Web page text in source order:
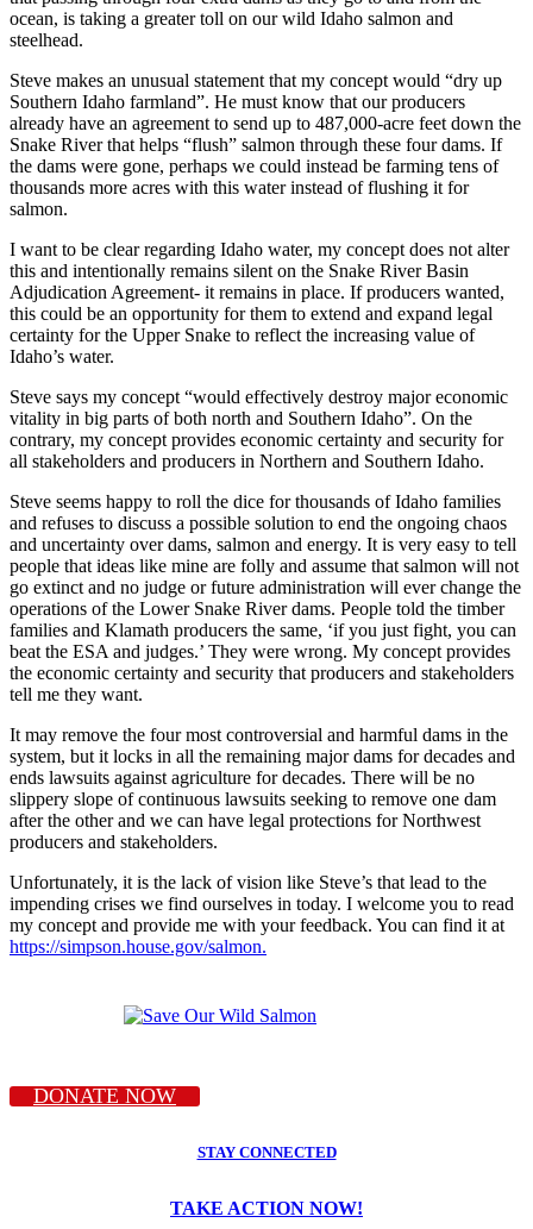
ocean, is taking a greater toll on our wild Idaho salmon and
steelhead.
Steve makes an unusual statement that my concept would “dry up
Southern Idaho farmland”. He must know that our producers
already have an agreement to send up to 487,000-acre feet down the
Snake River that helps “flush” salmon through these four dams. If
the dams were gone, perhaps we could instead be farming tens of
thousands more acres with this water instead of flushing it for
salmon.
I want to be clear regarding Idaho water, my concept does not alter
this and intentionally remains silent on the Snake River Basin
Adjudication Agreement- it remains in place. If producers wanted,
this could be an opportunity for them to extend and expand legal
certainty for the Upper Snake to reflect the increasing value of
Idaho’s water.
Steve says my concept “would effectively destroy major economic
vitality in big parts of both north and Southern Idaho”. On the
contrary, my concept provides economic certainty and security for
all stakeholders and producers in Northern and Southern Idaho.
Steve seems happy to roll the dice for thousands of Idaho families
and refuses to discuss a possible solution to end the ongoing chaos
and uncertainty over dams, salmon and energy. It is very easy to tell
people that ideas like mine are folly and assume that salmon will not
go extinct and no judge or future administration will ever change the
operations of the Lower Snake River dams. People told the timber
families and Klamath producers the same, ‘if you just fight, you can
beat the ESA and judges.’ They were wrong. My concept provides
the economic certainty and security that producers and stakeholders
tell me they want.
It may remove the four most controversial and harmful dams in the
system, but it locks in all the remaining major dams for decades and
ends lawsuits against agriculture for decades. There will be no
slippery slope of continuous lawsuits seeking to remove one dam
after the other and we can have legal protections for Northwest
producers and stakeholders.
Unfortunately, it is the lack of vision like Steve’s that lead to the
impending crises we find ourselves in today. I welcome you to read
my concept and provide me with your feedback. You can find it at
https://simpson.house.gov/salmon.
DONATE NOW
STAY CONNECTED
TAKE ACTION NOW!